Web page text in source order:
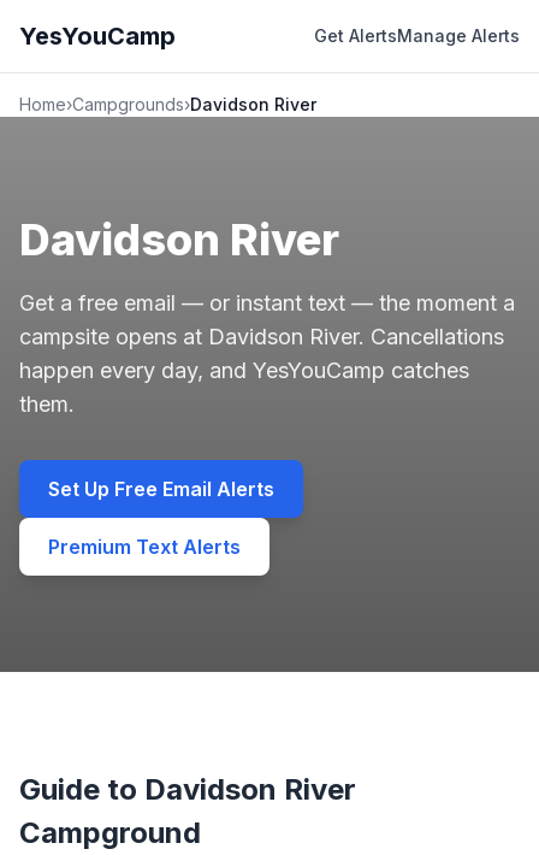
YesYouCamp Get AlertsManage Alerts
Home›Campgrounds›Davidson River
Davidson River
Get a free email — or instant text — the moment a
campsite opens at Davidson River. Cancellations
happen every day, and YesYouCamp catches
them.
Set Up Free Email Alerts
Premium Text Alerts
Guide to Davidson River
Campground